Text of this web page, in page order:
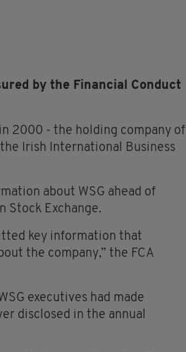
by the Financial Conduct
2000 - the holding company of
Irish International Business
about WSG ahead of
Stock Exchange.
key information that
the company,” the FCA
executives had made
disclosed in the annual